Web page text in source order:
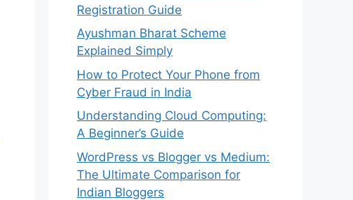
Registration Guide
Ayushman Bharat Scheme
Explained Simply
How to Protect Your Phone from
Cyber Fraud in India
Understanding Cloud Computing:
A Beginner’s Guide
WordPress vs Blogger vs Medium:
The Ultimate Comparison for
Indian Bloggers